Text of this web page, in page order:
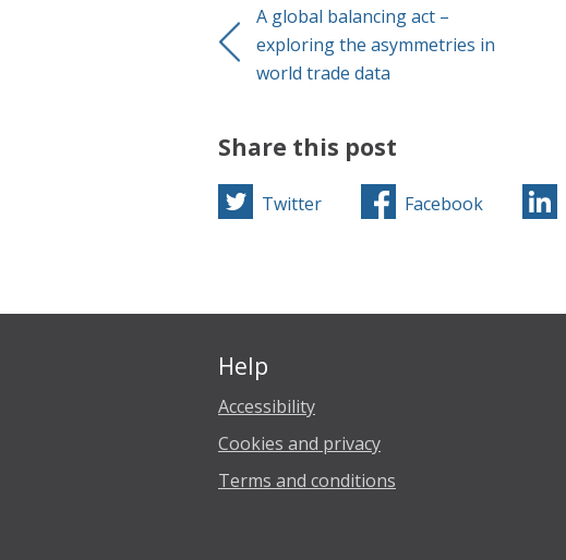
A global balancing act –
exploring the asymmetries in
world trade data
Share this post
Twitter Facebook
Help
Accessibility
Cookies and privacy
Terms and conditions